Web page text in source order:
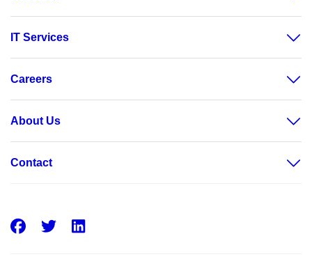
IT Services
Careers
About Us
Contact
Facebook
Twitter
LinkedIn